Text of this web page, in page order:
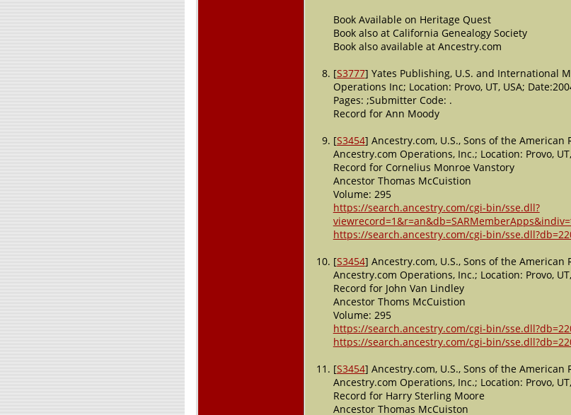
Book Available on Heritage Quest
Book also at California Genealogy Society
Book also available at Ancestry.com
[S3777] Yates Publishing, U.S. and International
Operations Inc; Location: Provo, UT, USA;
Pages: ;Submitter Code: .
Record for Ann Moody
[S3454] Ancestry.com, U.S., Sons of the
Ancestry.com Operations, Inc.; Location: Provo,
Record for Cornelius Monroe Vanstory
Ancestor Thomas McCuistion
Volume: 295
https://search.ancestry.com/cgi-bin/sse.dll?
https://search.ancestry.com/cgi-bin/
[S3454] Ancestry.com, U.S., Sons of the
Ancestry.com Operations, Inc.; Location: Provo,
Record for John Van Lindley
Ancestor Thoms McCuistion
Volume: 295
https://search.ancestry.com/cgi-bin/
https://search.ancestry.com/cgi-bin/
[S3454] Ancestry.com, U.S., Sons of the
Ancestry.com Operations, Inc.; Location: Provo,
Record for Harry Sterling Moore
Ancestor Thomas McCuiston